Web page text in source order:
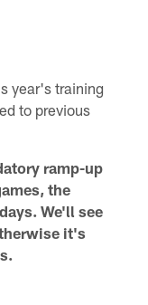
year's training
to previous
ramp-up
the
We'll see
it's